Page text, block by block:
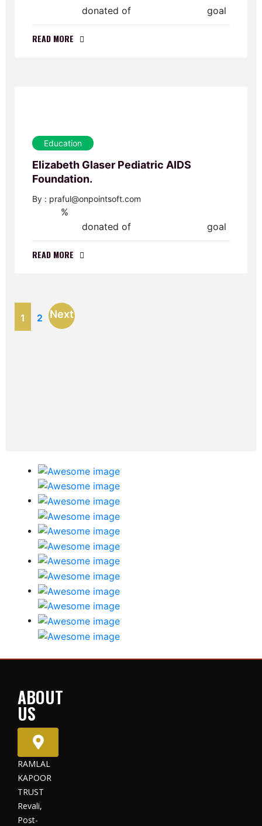
donated of goal
READ MORE
Education
Elizabeth Glaser Pediatric AIDS
Foundation.
By : praful@onpointsoft.com
%
donated of goal
READ MORE
1 2 Next
ABOUT
US
RAMLAL
KAPOOR
TRUST
Revali,
Post-